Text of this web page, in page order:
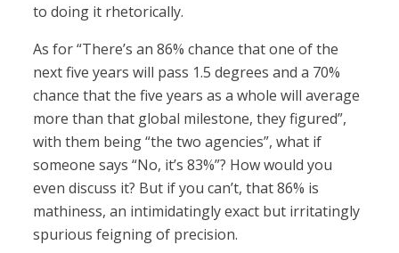
to doing it rhetorically.
As for “There’s an 86% chance that one of the
next five years will pass 1.5 degrees and a 70%
chance that the five years as a whole will average
more than that global milestone, they figured”,
with them being “the two agencies”, what if
someone says “No, it’s 83%”? How would you
even discuss it? But if you can’t, that 86% is
mathiness, an intimidatingly exact but irritatingly
spurious feigning of precision.